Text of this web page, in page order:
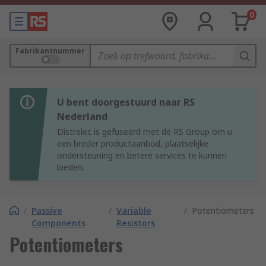
0
Fabrikantnummer
U bent doorgestuurd naar RS
Nederland
Distrelec is gefuseerd met de RS Group om u
een breder productaanbod, plaatselijke
ondersteuning en betere services te kunnen
bieden.
/ Passive
Components
/ Variable
Resistors
/ Potentiometers
Potentiometers